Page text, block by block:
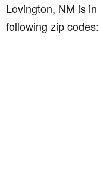
Lovington, NM is in
following zip codes: